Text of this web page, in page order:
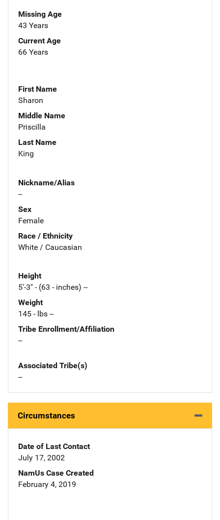
Missing Age
43 Years
Current Age
66 Years
First Name
Sharon
Middle Name
Priscilla
Last Name
King
Nickname/Alias
--
Sex
Female
Race / Ethnicity
White / Caucasian
Height
5'-3" - (63 - inches) --
Weight
145 - lbs --
Tribe Enrollment/Affiliation
--
Associated Tribe(s)
--
Circumstances
Date of Last Contact
July 17, 2002
NamUs Case Created
February 4, 2019